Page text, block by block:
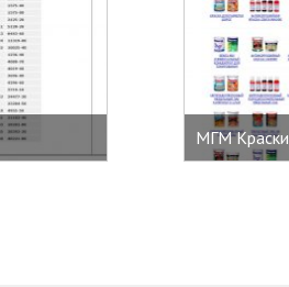
МГМ Краски